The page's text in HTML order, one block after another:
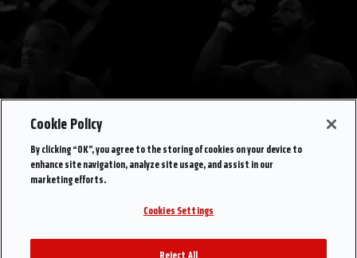
Cookie Policy
By clicking “OK”, you agree to the storing of cookies on your device to
enhance site navigation, analyze site usage, and assist in our
marketing efforts.
Cookies Settings
Reject All